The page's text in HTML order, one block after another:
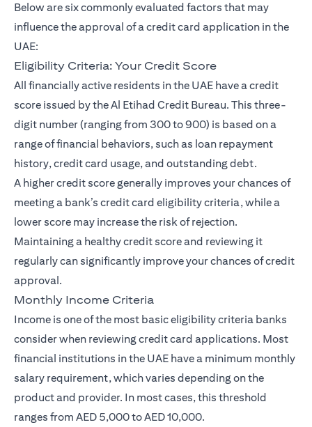
Below are six commonly evaluated factors that may
influence the approval of a credit card application in the
UAE:
Eligibility Criteria: Your Credit Score
All financially active residents in the UAE have a credit
score issued by the Al Etihad Credit Bureau. This three-
digit number (ranging from 300 to 900) is based on a
range of financial behaviors, such as loan repayment
history, credit card usage, and outstanding debt.
A higher credit score generally improves your chances of
meeting a bank’s credit card eligibility criteria, while a
lower score may increase the risk of rejection.
Maintaining a healthy credit score and reviewing it
regularly can significantly improve your chances of credit
approval.
Monthly Income Criteria
Income is one of the most basic eligibility criteria banks
consider when reviewing credit card applications. Most
financial institutions in the UAE have a minimum monthly
salary requirement, which varies depending on the
product and provider. In most cases, this threshold
ranges from AED 5,000 to AED 10,000.